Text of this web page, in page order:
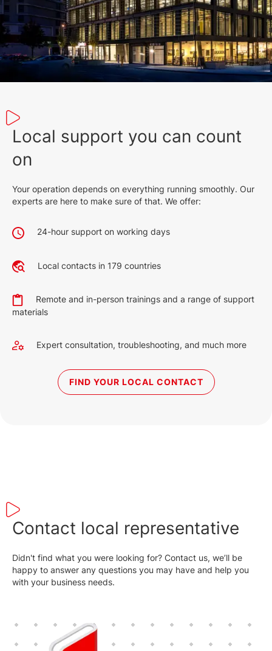
Local support you can count
on
Your operation depends on everything running smoothly. Our
experts are here to make sure of that. We offer:
24-hour support on working days
Local contacts in 179 countries
Remote and in-person trainings and a range of support
materials
Expert consultation, troubleshooting, and much more
FIND YOUR LOCAL CONTACT
Contact local representative
Didn't find what you were looking for? Contact us, we’ll be
happy to answer any questions you may have and help you
with your business needs.